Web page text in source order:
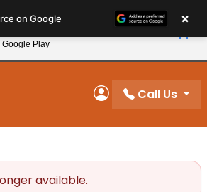
Subscribe and Save 10%
My Account
Call Us
available.
on Google ×
Google Play